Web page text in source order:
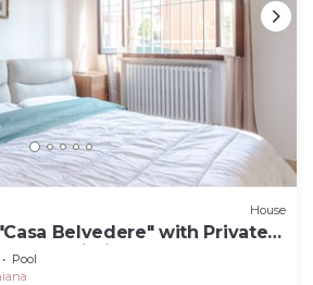
House
Belvedere" with Private
& Wi-Fi
Pool